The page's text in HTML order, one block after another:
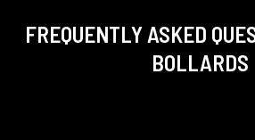
FREQUENTLY ASKED
BOLLARDS